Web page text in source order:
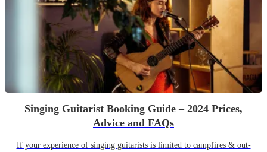
Singing Guitarist Booking Guide – 2024 Prices,
Advice and FAQs
If your experience of singing guitarists is limited to campfires & out-